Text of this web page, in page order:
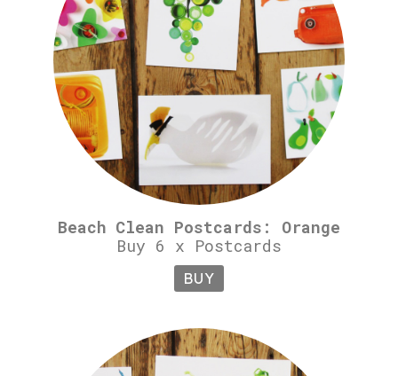
Beach Clean Postcards: Orange
Buy 6 x Postcards
BUY